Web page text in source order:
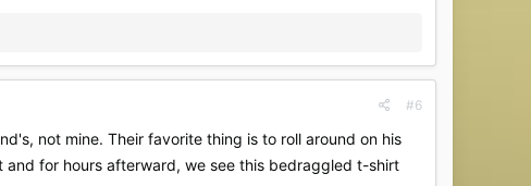
#6
not mine. Their favorite thing is to roll around on his
for hours afterward, we see this bedraggled t-shirt